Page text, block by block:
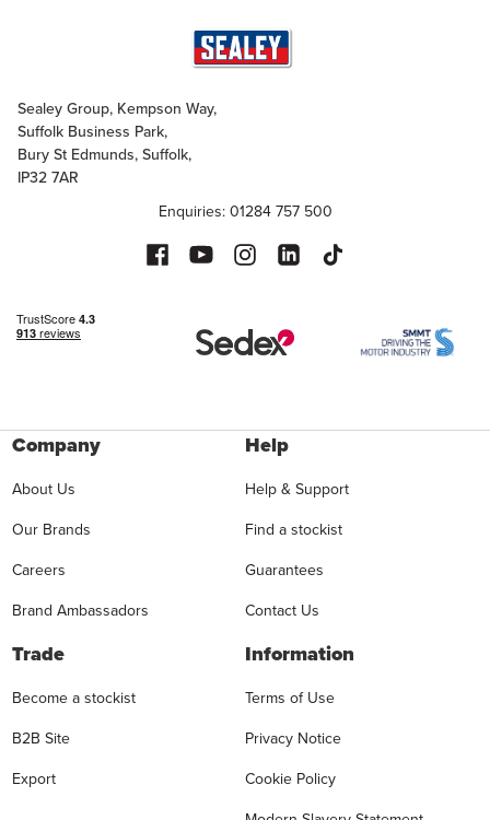
Sealey Group, Kempson Way,
Suffolk Business Park,
Bury St Edmunds, Suffolk,
IP32 7AR
Enquiries: 01284 757 500
Company
About Us
Our Brands
Careers
Brand Ambassadors
Help
Help & Support
Find a stockist
Guarantees
Contact Us
Trade
Become a stockist
B2B Site
Export
Information
Terms of Use
Privacy Notice
Cookie Policy